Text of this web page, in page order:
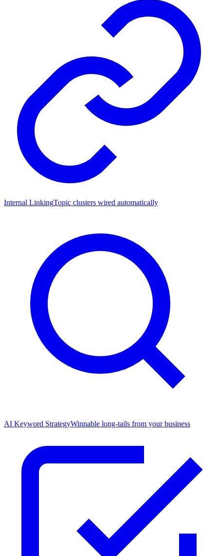
Internal LinkingTopic clusters wired automatically
AI Keyword StrategyWinnable long-tails from your business